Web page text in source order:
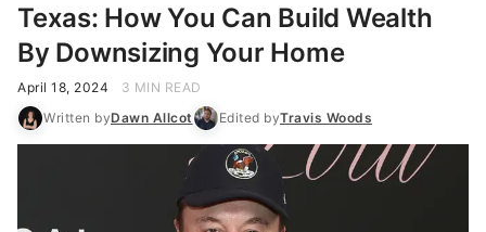
Texas: How You Can Build Wealth
By Downsizing Your Home
April 18, 2024
3 MIN READ
Written byDawn Allcot Edited byTravis Woods